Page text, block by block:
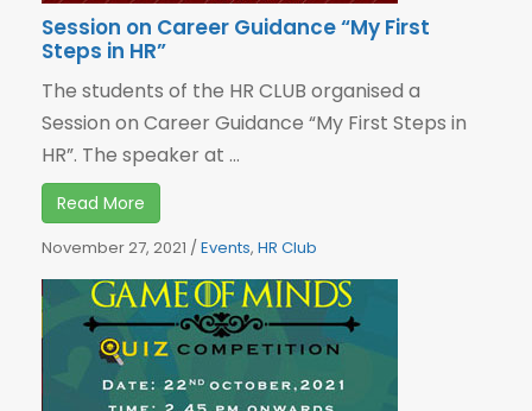
Session on Career Guidance “My First
Steps in HR”
The students of the HR CLUB organised a
Session on Career Guidance “My First Steps in
HR”. The speaker at ...
Read More
November 27, 2021 /Events, HR Club